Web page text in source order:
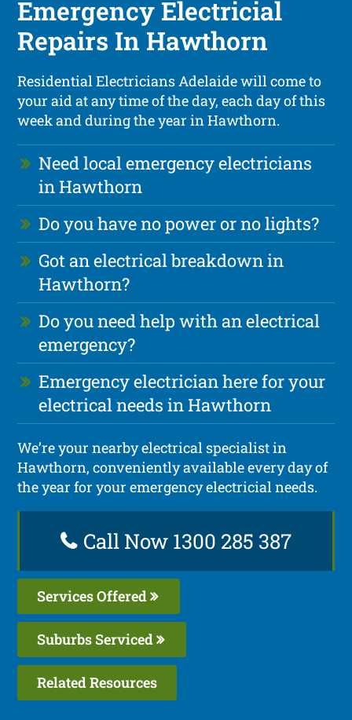
Emergency Electricial
Repairs In Hawthorn
Residential Electricians Adelaide will come to
your aid at any time of the day, each day of this
week and during the year in Hawthorn.
Need local emergency electricians
in Hawthorn
Do you have no power or no lights?
Got an electrical breakdown in
Hawthorn?
Do you need help with an electrical
emergency?
Emergency electrician here for your
electrical needs in Hawthorn
We’re your nearby electrical specialist in
Hawthorn, conveniently available every day of
the year for your emergency electricial needs.
Call Now 1300 285 387
Services Offered
Suburbs Serviced
Related Resources